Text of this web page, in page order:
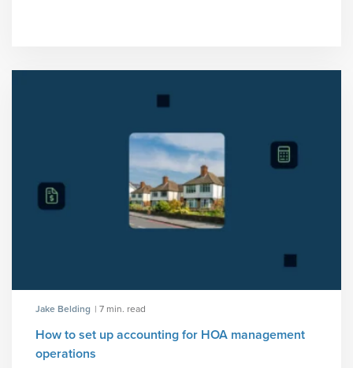
Jake Belding | 7 min. read
How to set up accounting for HOA management
operations